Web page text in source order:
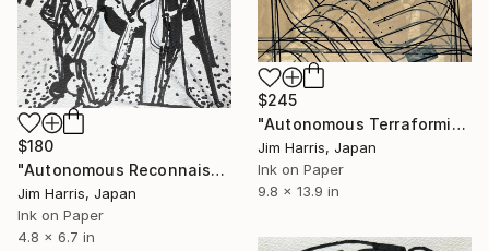
$245
"Autonomous Terraforming Platform - Amenthes quadrangle, Mars." Drawing
Jim Harris, Japan
Ink on Paper
9.8 x 13.9 in
$180
"Autonomous Reconnaissance Probe - Rho Coronae Borealis e" Drawing
Jim Harris, Japan
Ink on Paper
4.8 x 6.7 in